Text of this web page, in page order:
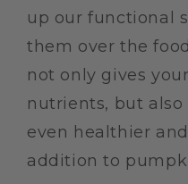
up our functional
them over the
not only gives
nutrients, but also
even healthier
addition to